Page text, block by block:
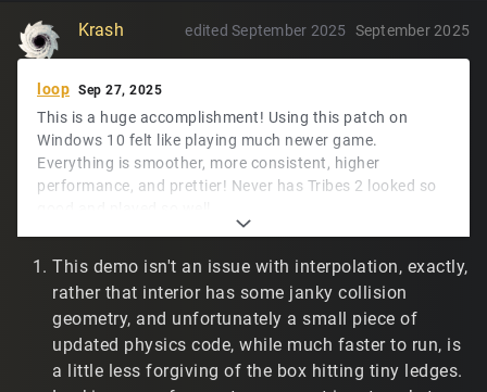
Krash September 2025
edited September 2025
loop Sep 27, 2025
This is a huge accomplishment! Using this patch on
Windows 10 felt like playing much newer game.
Everything is smoother, more consistent, higher
performance, and prettier! Never has Tribes 2 looked so
the camera to the observed player look vector for
twitch.tv/t2vault online match recording. I'm sure -
developer will let me figure it out.
The Windows experience has been great. Linux and demo
playback have a couple of rough edges, maybe.
This demo isn't an issue with interpolation, exactly,
rather that interior has some janky collision
geometry, and unfortunately a small piece of
updated physics code, while much faster to run, is
a little less forgiving of the box hitting tiny ledges.